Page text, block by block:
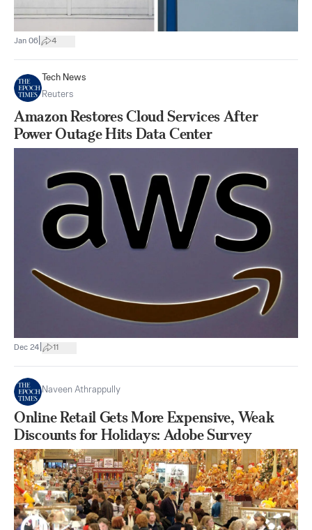
Jan 06 4
Tech News
Reuters
Amazon Restores Cloud Services After
Power Outage Hits Data Center
Dec 24 11
Naveen Athrappully
Online Retail Gets More Expensive, Weak
Discounts for Holidays: Adobe Survey